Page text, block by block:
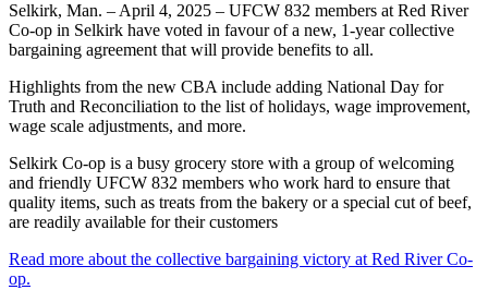
Selkirk, Man. – April 4, 2025 – UFCW 832 members at Red River
Co-op in Selkirk have voted in favour of a new, 1-year collective
bargaining agreement that will provide benefits to all.
Highlights from the new CBA include adding National Day for
Truth and Reconciliation to the list of holidays, wage improvement,
wage scale adjustments, and more.
Selkirk Co-op is a busy grocery store with a group of welcoming
and friendly UFCW 832 members who work hard to ensure that
quality items, such as treats from the bakery or a special cut of beef,
are readily available for their customers
Read more about the collective bargaining victory at Red River Co-
op.